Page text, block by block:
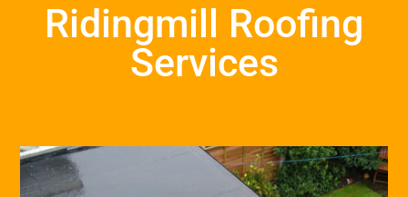
Ridingmill Roofing
Services